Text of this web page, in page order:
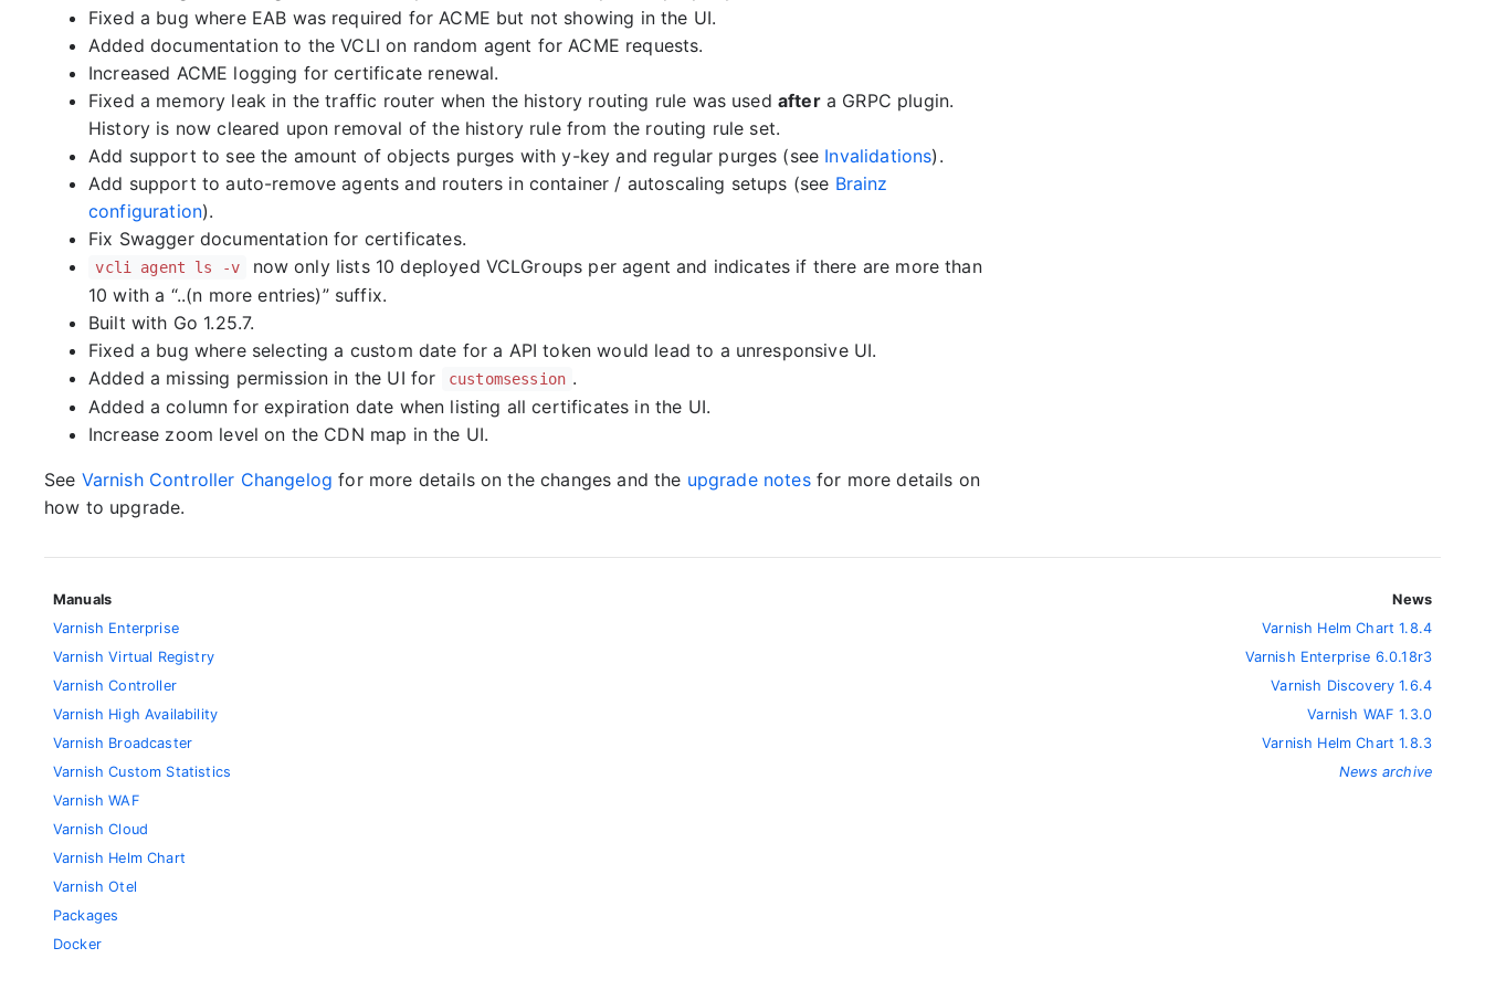
Fixed a bug where EAB was required for ACME but not showing in the UI.
Added documentation to the VCLI on random agent for ACME requests.
Increased ACME logging for certificate renewal.
Fixed a memory leak in the traffic router when the history routing rule was used aftera GRPC plugin.
History is now cleared upon removal of the history rule from the routing rule set.
Add support to see the amount of objects purges with y-key and regular purges (see Invalidations).
Add support to auto-remove agents and routers in container / autoscaling setups (see Brainz
configuration).
Fix Swagger documentation for certificates.
vcli agent ls -v
now only lists 10 deployed VCLGroups per agent and indicates if there are more than
10 with a “..(n more entries)” suffix.
Built with Go 1.25.7.
Fixed a bug where selecting a custom date for a API token would lead to a unresponsive UI.
Added a missing permission in the UI for
customsession .
Added a column for expiration date when listing all certificates in the UI.
Increase zoom level on the CDN map in the UI.
See Varnish Controller Changelog for more details on the changes and the upgrade notesfor more details on
how to upgrade.
Manuals
Varnish Enterprise
Varnish Virtual Registry
Varnish Controller
Varnish High Availability
Varnish Broadcaster
Varnish Custom Statistics
Varnish WAF
Varnish Cloud
Varnish Helm Chart
Varnish Otel
Packages
Docker
News
Varnish Helm Chart 1.8.4
Varnish Enterprise 6.0.18r3
Varnish Discovery 1.6.4
Varnish WAF 1.3.0
Varnish Helm Chart 1.8.3
News archive